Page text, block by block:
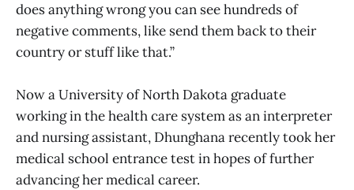
does anything wrong you can see hundreds of
negative comments, like send them back to their
country or stuff like that.”
Now a University of North Dakota graduate
working in the health care system as an interpreter
and nursing assistant, Dhunghana recently took her
medical school entrance test in hopes of further
advancing her medical career.